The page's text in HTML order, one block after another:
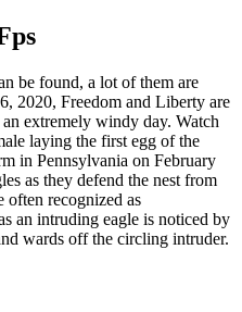
be found, a lot of them are
2020, Freedom and Liberty are
extremely windy day. Watch
laying the first egg of the
in Pennsylvania on February
as they defend the nest from
often recognized as
an intruding eagle is noticed by
wards off the circling intruder.